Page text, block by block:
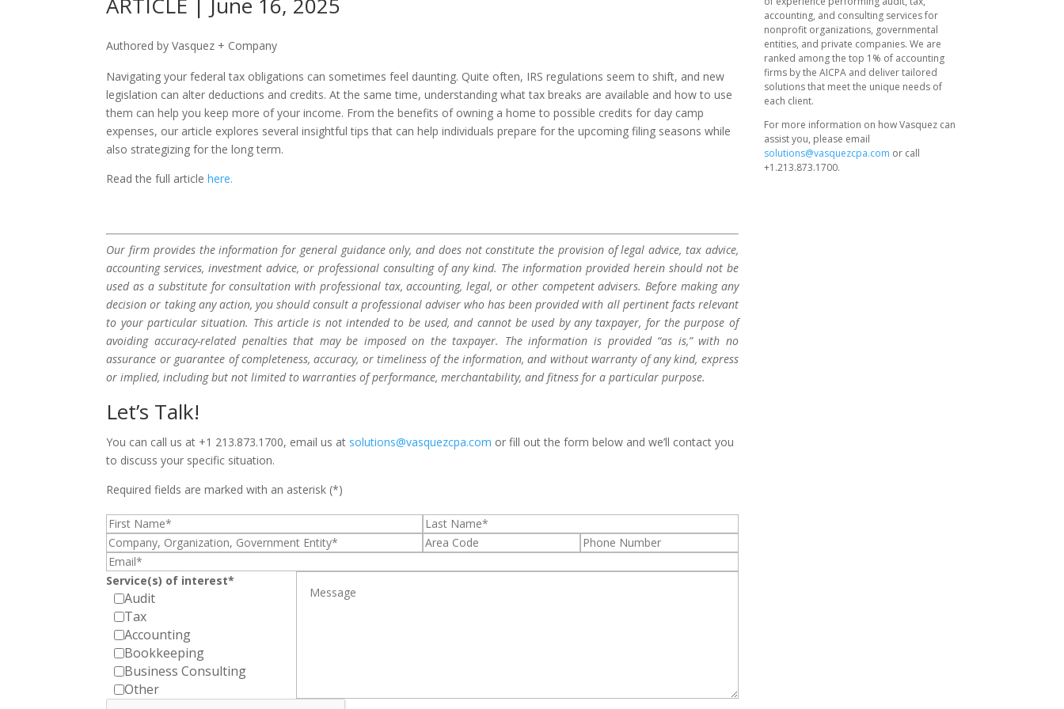
Authored by Vasquez + Company
Navigating your federal tax obligations can sometimes feel daunting. Quite often, IRS regulations seem to shift, and new
legislation can alter deductions and credits. At the same time, understanding what tax breaks are available and how to use
them can help you keep more of your income. From the benefits of owning a home to possible credits for day camp
expenses, our article explores several insightful tips that can help individuals prepare for the upcoming filing seasons while
also strategizing for the long term.
Read the full articlehere.
Our firm provides the information for general guidance only, and does not constitute the provision of legal advice, tax advice,
accounting services, investment advice, or professional consulting of any kind. The information provided herein should not be
used as a substitute for consultation with professional tax, accounting, legal, or other competent advisers. Before making any
decision or taking any action, you should consult a professional adviser who has been provided with all pertinent facts relevant
to your particular situation. This article is not intended to be used, and cannot be used by any taxpayer, for the purpose of
avoiding accuracy-related penalties that may be imposed on the taxpayer. The information is provided “as is,” with no
assurance or guarantee of completeness, accuracy, or timeliness of the information, and without warranty of any kind, express
or implied, including but not limited to warranties of performance, merchantability, and fitness for a particular purpose.
Let’s Talk!
You can call us at +1 213.873.1700, email us at solutions@vasquezcpa.com or fill out the form below and we’ll contact you
to discuss your specific situation.
Required fields are marked with an asterisk (*)
Service(s) of interest*
Audit
Tax
Accounting
Bookkeeping
Business Consulting
Other
accounting, and consulting services for
nonprofit organizations, governmental
entities, and private companies. We are
ranked among the top 1% of accounting
firms by the AICPA and deliver tailored
solutions that meet the unique needs of
each client.
For more information on how Vasquez can
assist you, please email
solutions@vasquezcpa.com or call
+1.213.873.1700.